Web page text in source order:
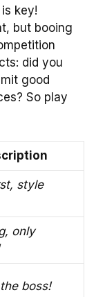
key!
but booing
did you
good
So play
style
only
boss!